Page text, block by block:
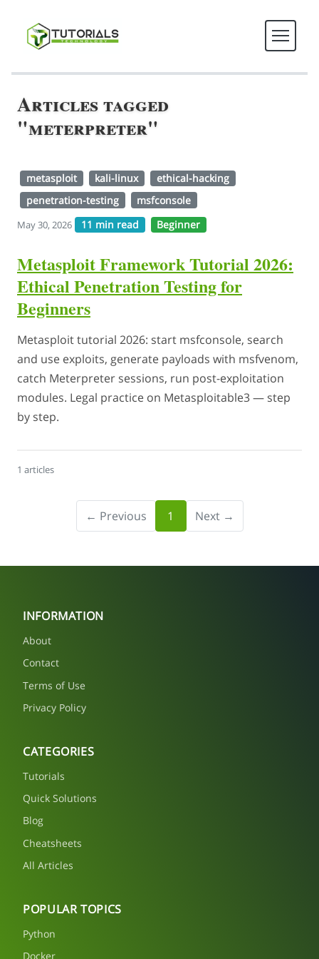
Articles tagged
"meterpreter"
metasploit kali-linux
ethical-hacking
penetration-testing
msfconsole
May 30, 2026 11 min read Beginner
Metasploit Framework Tutorial 2026:
Ethical Penetration Testing for
Beginners
Metasploit tutorial 2026: start msfconsole, search
and use exploits, generate payloads with msfvenom,
catch Meterpreter sessions, run post-exploitation
modules. Legal practice on Metasploitable3 — step
by step.
1 articles
← Previous 1 Next →
INFORMATION
About
Contact
Terms of Use
Privacy Policy
CATEGORIES
Tutorials
Quick Solutions
Blog
Cheatsheets
All Articles
POPULAR TOPICS
Python
Docker